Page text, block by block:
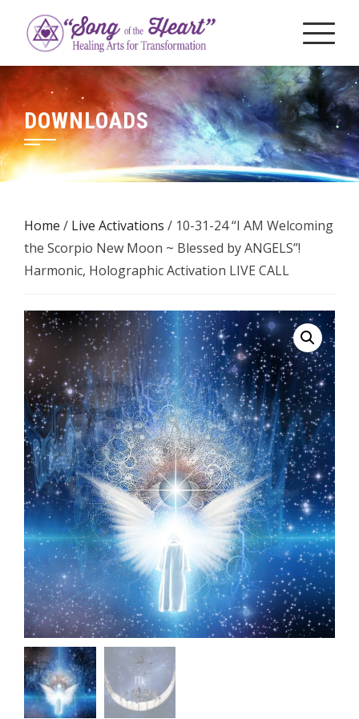
content
DOWNLOADS
Home / Live Activations / 10-31-24 “I AM Welcoming
the Scorpio New Moon ~ Blessed by ANGELS”!
Harmonic, Holographic Activation LIVE CALL